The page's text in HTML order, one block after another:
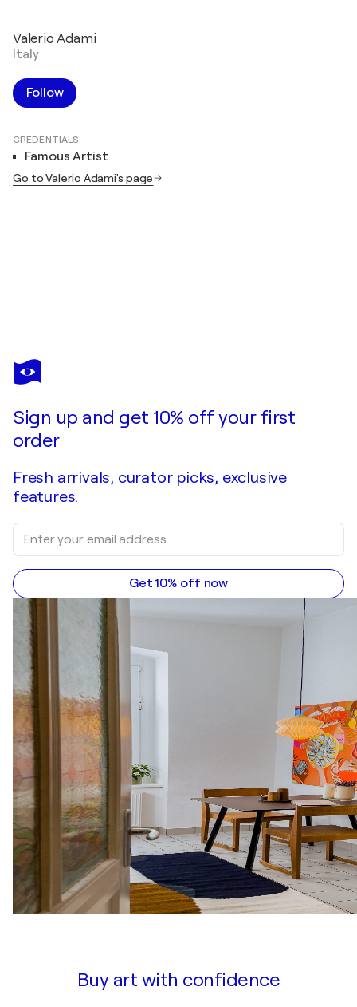
Valerio Adami
Italy
Follow
CREDENTIALS
Famous Artist
Go to Valerio Adami's page
VALERIO ADAMI
Inter ærias fagos
Sign up and get 10% off your first
order
Fresh arrivals, curator picks, exclusive
features.
Get 10% off now
Buy art with confidence